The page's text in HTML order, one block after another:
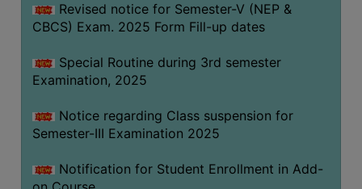
Revised notice for Semester-V (NEP &
CBCS) Exam. 2025 Form Fill-up dates
Special Routine during 3rd semester
Examination, 2025
Notice regarding Class suspension for
Semester-III Examination 2025
Notification for Student Enrollment in Add-